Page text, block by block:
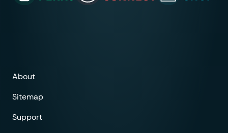
About
Sitemap
Support